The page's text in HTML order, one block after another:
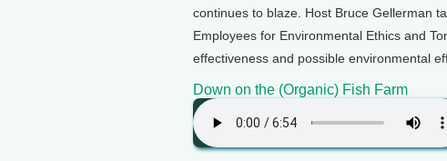
continues to blaze. Host Bruce Gellerman
Employees for Environmental Ethics and
effectiveness and possible environmental
Down on the (Organic) Fish Farm